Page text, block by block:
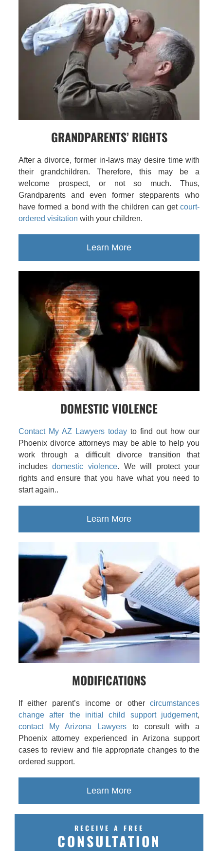
GRANDPARENTS’ RIGHTS
After a divorce, former in-laws may desire time with
their grandchildren. Therefore, this may be a
welcome prospect, or not so much. Thus,
Grandparents and even former stepparents who
have formed a bond with the children can getcourt-
ordered visitation with your children.
Learn More
DOMESTIC VIOLENCE
Contact My AZ Lawyers todayto find out how our
Phoenix divorce attorneys may be able to help you
work through a difficult divorce transition that
includesdomestic violence. We will protect your
rights and ensure that you have what you need to
start again..
Learn More
MODIFICATIONS
If either parent’s income or othercircumstances
change after the initial child support judgement,
contact My Arizona Lawyersto consult with a
Phoenix attorney experienced in Arizona support
cases to review and file appropriate changes to the
ordered support.
Learn More
RECEIVE A FREE
CONSULTATION